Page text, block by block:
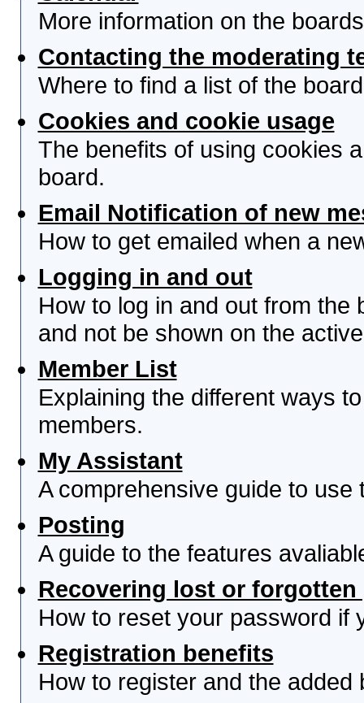
More information on the
Contacting the moderating
Where to find a list of the
Cookies and cookie usage
The benefits of using cookies
board.
Email Notification of new
How to get emailed when a
Logging in and out
How to log in and out from the
and not be shown on the
Member List
Explaining the different ways
members.
My Assistant
A comprehensive guide to use
Posting
A guide to the features
Recovering lost or forgotten
How to reset your password if
Registration benefits
How to register and the